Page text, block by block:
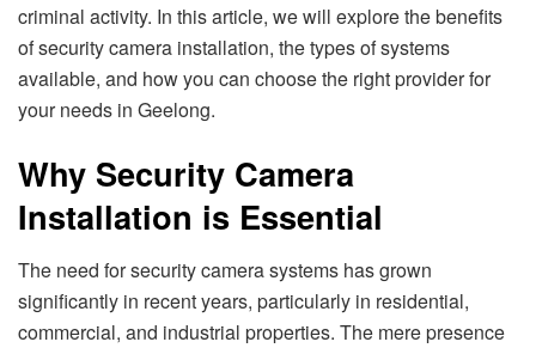
criminal activity. In this article, we will explore the benefits
of security camera installation, the types of systems
available, and how you can choose the right provider for
your needs in Geelong.
Why Security Camera
Installation is Essential
The need for security camera systems has grown
significantly in recent years, particularly in residential,
commercial, and industrial properties. The mere presence